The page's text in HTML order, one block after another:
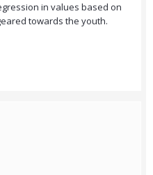
in values based on
towards the youth.